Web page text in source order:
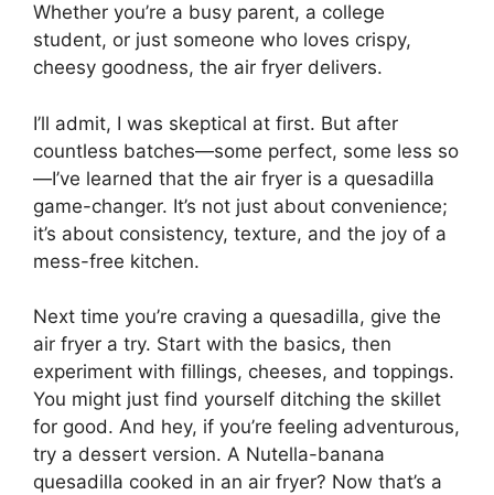
Whether you’re a busy parent, a college
student, or just someone who loves crispy,
cheesy goodness, the air fryer delivers.
I’ll admit, I was skeptical at first. But after
countless batches—some perfect, some less so
—I’ve learned that the air fryer is a quesadilla
game-changer. It’s not just about convenience;
it’s about consistency, texture, and the joy of a
mess-free kitchen.
Next time you’re craving a quesadilla, give the
air fryer a try. Start with the basics, then
experiment with fillings, cheeses, and toppings.
You might just find yourself ditching the skillet
for good. And hey, if you’re feeling adventurous,
try a dessert version. A Nutella-banana
quesadilla cooked in an air fryer? Now that’s a